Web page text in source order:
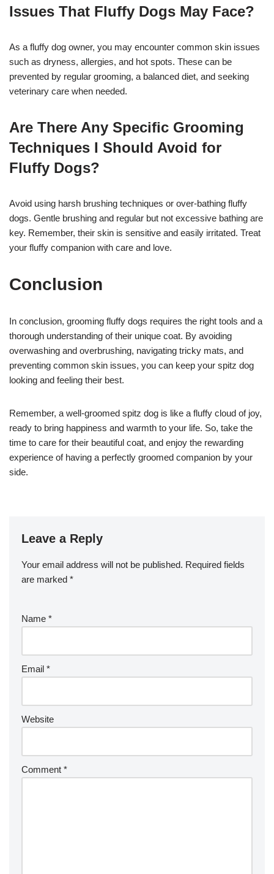
Issues That Fluffy Dogs May Face?
As a fluffy dog owner, you may encounter common skin issues
such as dryness, allergies, and hot spots. These can be
prevented by regular grooming, a balanced diet, and seeking
veterinary care when needed.
Are There Any Specific Grooming
Techniques I Should Avoid for
Fluffy Dogs?
Avoid using harsh brushing techniques or over-bathing fluffy
dogs. Gentle brushing and regular but not excessive bathing are
key. Remember, their skin is sensitive and easily irritated. Treat
your fluffy companion with care and love.
Conclusion
In conclusion, grooming fluffy dogs requires the right tools and a
thorough understanding of their unique coat. By avoiding
overwashing and overbrushing, navigating tricky mats, and
preventing common skin issues, you can keep your spitz dog
looking and feeling their best.
Remember, a well-groomed spitz dog is like a fluffy cloud of joy,
ready to bring happiness and warmth to your life. So, take the
time to care for their beautiful coat, and enjoy the rewarding
experience of having a perfectly groomed companion by your
side.
Leave a Reply
Your email address will not be published. Required fields
are marked *
Name *
Email *
Website
Comment *